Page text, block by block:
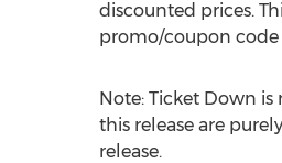
discounted prices.
promo/coupon code
Note: Ticket Down is
this release are
release.